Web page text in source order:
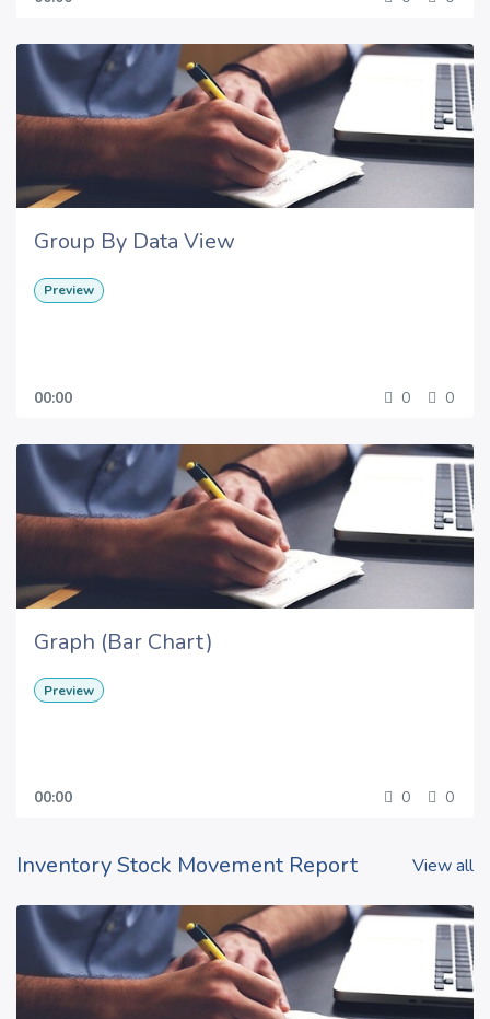
Group By Data View
Preview
00:00 0 0
Graph (Bar Chart)
Preview
00:00 0 0
Inventory Stock Movement Report View all